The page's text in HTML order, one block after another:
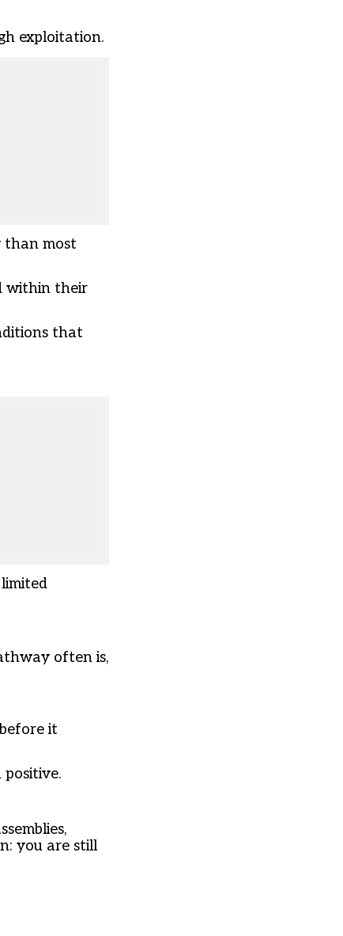
exploitation.
than most
within their
that
often is,
it
you are still